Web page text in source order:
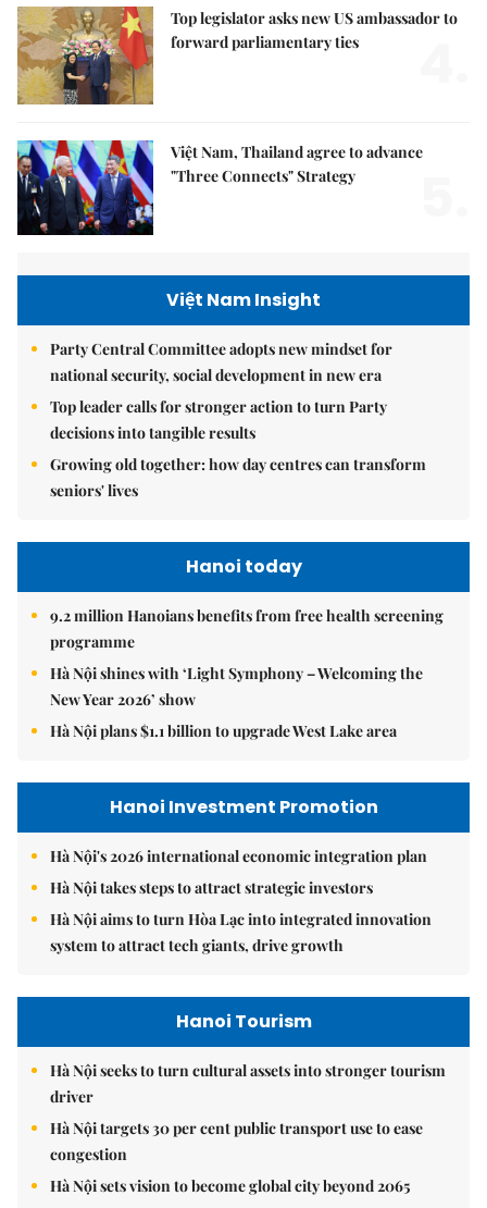
Top legislator asks new US ambassador to
forward parliamentary ties
Việt Nam, Thailand agree to advance
"Three Connects" Strategy
Việt Nam Insight
Party Central Committee adopts new mindset for
national security, social development in new era
Top leader calls for stronger action to turn Party
decisions into tangible results
Growing old together: how day centres can transform
seniors' lives
Hanoi today
9.2 million Hanoians benefits from free health screening
programme
Hà Nội shines with ‘Light Symphony – Welcoming the
New Year 2026’ show
Hà Nội plans $1.1 billion to upgrade West Lake area
Hanoi Investment Promotion
Hà Nội's 2026 international economic integration plan
Hà Nội takes steps to attract strategic investors
Hà Nội aims to turn Hòa Lạc into integrated innovation
system to attract tech giants, drive growth
Hanoi Tourism
Hà Nội seeks to turn cultural assets into stronger tourism
driver
Hà Nội targets 30 per cent public transport use to ease
congestion
Hà Nội sets vision to become global city beyond 2065